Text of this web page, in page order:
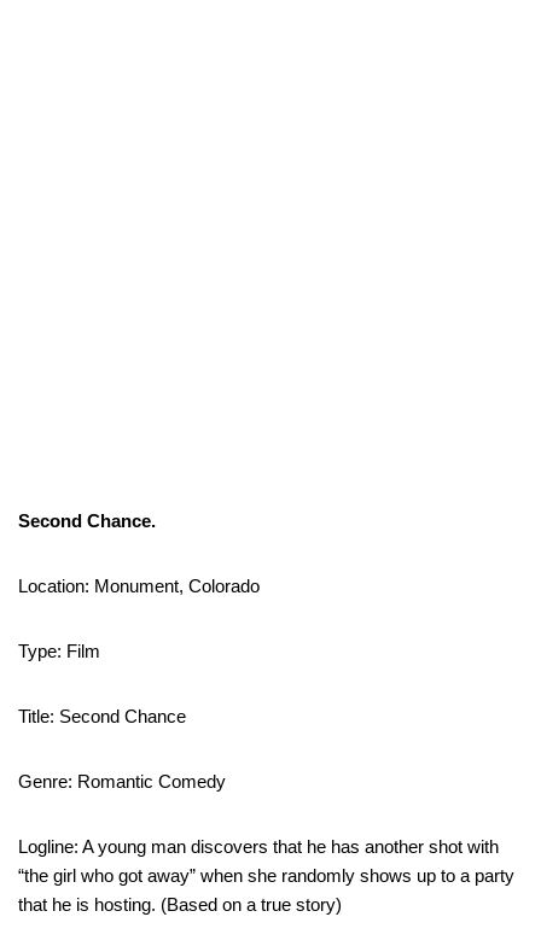
Second Chance.
Location: Monument, Colorado
Type: Film
Title: Second Chance
Genre: Romantic Comedy
Logline: A young man discovers that he has another shot with
“the girl who got away” when she randomly shows up to a party
that he is hosting. (Based on a true story)